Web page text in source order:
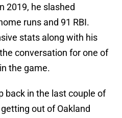
2019, he slashed
runs and 91 RBI.
stats along with his
conversation for one of
the game.
back in the last couple of
out of Oakland